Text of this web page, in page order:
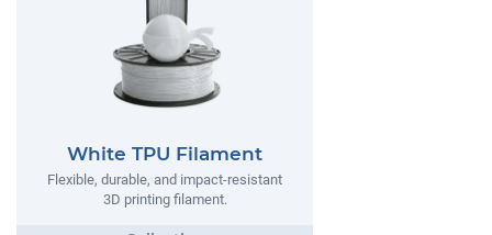
White TPU Filament
Flexible, durable, and impact-resistant
3D printing filament.